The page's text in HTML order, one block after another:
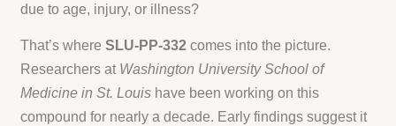
due to age, injury, or illness?
That’s whereSLU-PP-332 comes into the picture.
Researchers at Washington University School of
Medicine in St. Louis have been working on this
compound for nearly a decade. Early findings suggest it